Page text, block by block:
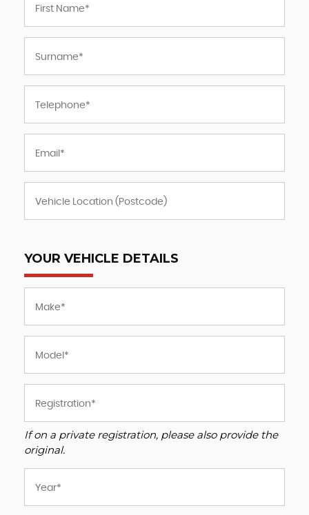
YOUR VEHICLE DETAILS
If on a private registration, please also provide the
original.